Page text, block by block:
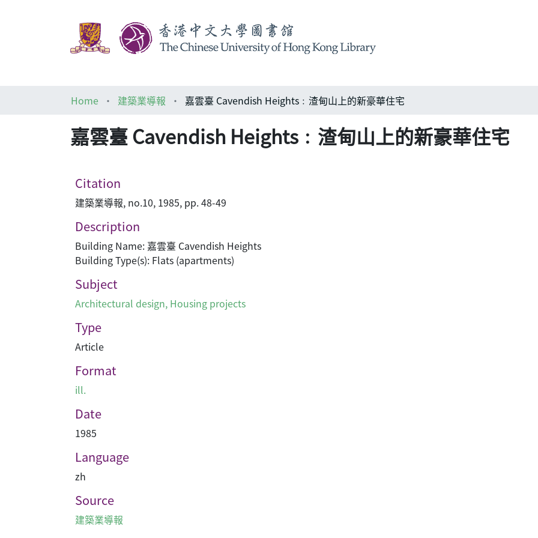
Home
建築業導報 嘉雲臺 Cavendish Heights﹕渣甸山上的新豪華住宅
嘉雲臺 Cavendish Heights﹕渣甸山上的新豪華住宅
Citation
建築業導報, no.10, 1985, pp. 48-49
Description
Building Name: 嘉雲臺 Cavendish Heights
Building Type(s): Flats (apartments)
Subject
Architectural design, Housing projects
Type
Article
Format
ill.
Date
1985
Language
zh
Source
建築業導報